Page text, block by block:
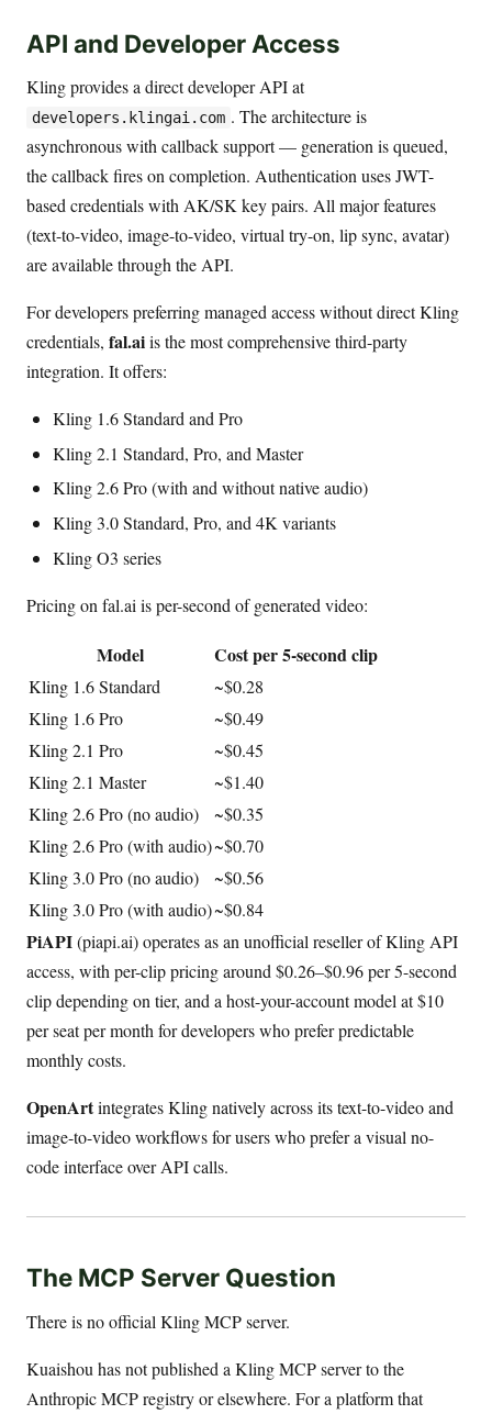
API and Developer Access
Kling provides a direct developer API at
developers.klingai.com . The architecture is
asynchronous with callback support — generation is queued,
the callback fires on completion. Authentication uses JWT-
based credentials with AK/SK key pairs. All major features
(text-to-video, image-to-video, virtual try-on, lip sync, avatar)
are available through the API.
For developers preferring managed access without direct Kling
credentials, fal.aiis the most comprehensive third-party
integration. It offers:
Kling 1.6 Standard and Pro
Kling 2.1 Standard, Pro, and Master
Kling 2.6 Pro (with and without native audio)
Kling 3.0 Standard, Pro, and 4K variants
Kling O3 series
Pricing on fal.ai is per-second of generated video:
Model Cost per 5-second clip
Kling 1.6 Standard
~$0.28
Kling 1.6 Pro
~$0.49
Kling 2.1 Pro
~$0.45
Kling 2.1 Master
~$1.40
Kling 2.6 Pro (no audio)
~$0.35
Kling 2.6 Pro (with audio)~$0.70
Kling 3.0 Pro (no audio)
~$0.56
Kling 3.0 Pro (with audio)~$0.84
PiAPI(piapi.ai) operates as an unofficial reseller of Kling API
access, with per-clip pricing around $0.26–$0.96 per 5-second
clip depending on tier, and a host-your-account model at $10
per seat per month for developers who prefer predictable
monthly costs.
OpenArtintegrates Kling natively across its text-to-video and
image-to-video workflows for users who prefer a visual no-
code interface over API calls.
The MCP Server Question
There is no official Kling MCP server.
Kuaishou has not published a Kling MCP server to the
Anthropic MCP registry or elsewhere. For a platform that